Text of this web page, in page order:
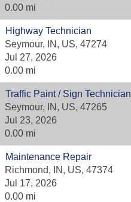
0.00 mi
Highway Technician
Seymour, IN, US, 47274
Jul 27, 2026
0.00 mi
Traffic Paint / Sign Technician
Seymour, IN, US, 47265
Jul 23, 2026
0.00 mi
Maintenance Repair
Richmond, IN, US, 47374
Jul 17, 2026
0.00 mi